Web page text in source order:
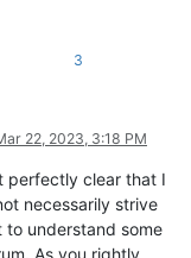
3
22, 2023, 3:18 PM
perfectly clear that I
necessarily strive
to understand some